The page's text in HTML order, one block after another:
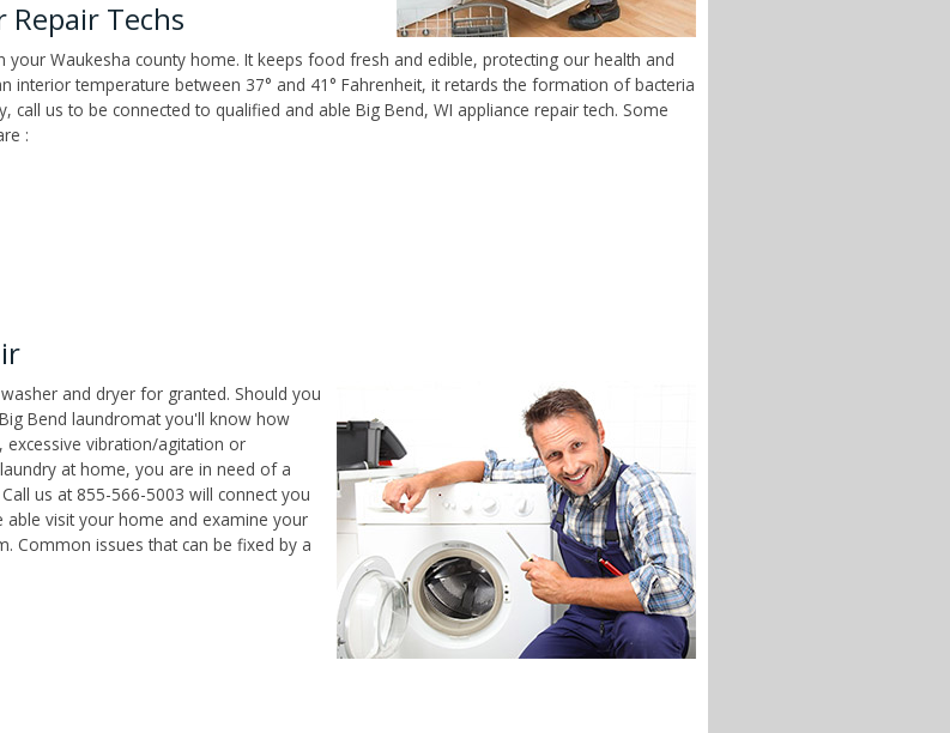
Techs
Waukesha county home. It keeps food fresh and edible, protecting our health and
interior temperature between 37° and 41° Fahrenheit, it retards the formation of bacteria
us to be connected to qualified and able Big Bend, WI appliance repair tech. Some
:
and dryer for granted. Should you
Bend laundromat you'll know how
excessive vibration/agitation or
at home, you are in need of a
us at 855-566-5003 will connect you
able visit your home and examine your
Common issues that can be fixed by a